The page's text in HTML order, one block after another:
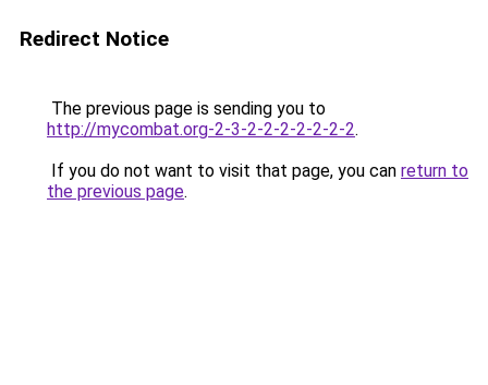
Redirect Notice
The previous page is sending you to
http://mycombat.org-2-3-2-2-2-2-2-2-2.
If you do not want to visit that page, you can return to
the previous page.